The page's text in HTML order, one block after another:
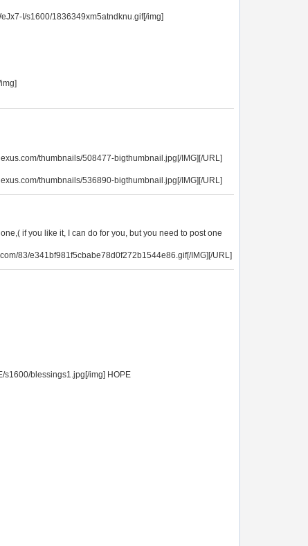
I/s1600/1836349xm5atndknu.gif[/img]
thumbnails/508477-bigthumbnail.jpg[/IMG][/URL]
thumbnails/536890-bigthumbnail.jpg[/IMG][/URL]
if you like it, I can do for you, but you need to post one
83/e341bf981f5cbabe78d0f272b1544e86.gif[/IMG][/URL]
s1600/blessings1.jpg[/img] HOPE